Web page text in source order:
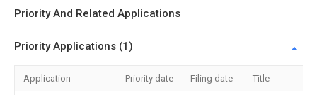
Priority And Related Applications
Priority Applications (1)
Application Priority date Filing date Title